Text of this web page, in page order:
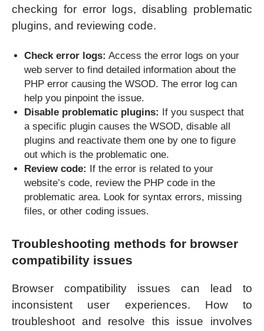
checking for error logs, disabling problematic
plugins, and reviewing code.
Check error logs: Access the error logs on your
web server to find detailed information about the
PHP error causing the WSOD. The error log can
help you pinpoint the issue.
Disable problematic plugins: If you suspect that
a specific plugin causes the WSOD, disable all
plugins and reactivate them one by one to figure
out which is the problematic one.
Review code: If the error is related to your
website’s code, review the PHP code in the
problematic area. Look for syntax errors, missing
files, or other coding issues.
Troubleshooting methods for browser
compatibility issues
Browser compatibility issues can lead to
inconsistent user experiences. How to
troubleshoot and resolve this issue involves